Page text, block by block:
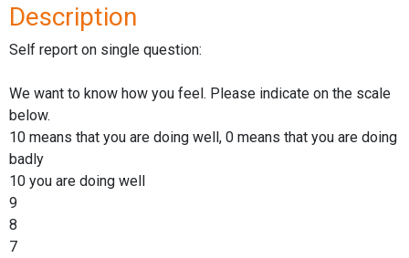
Description
Self report on single question:
We want to know how you feel. Please indicate on the scale
below.
10 means that you are doing well, 0 means that you are doing
badly
10 you are doing well
9
8
7